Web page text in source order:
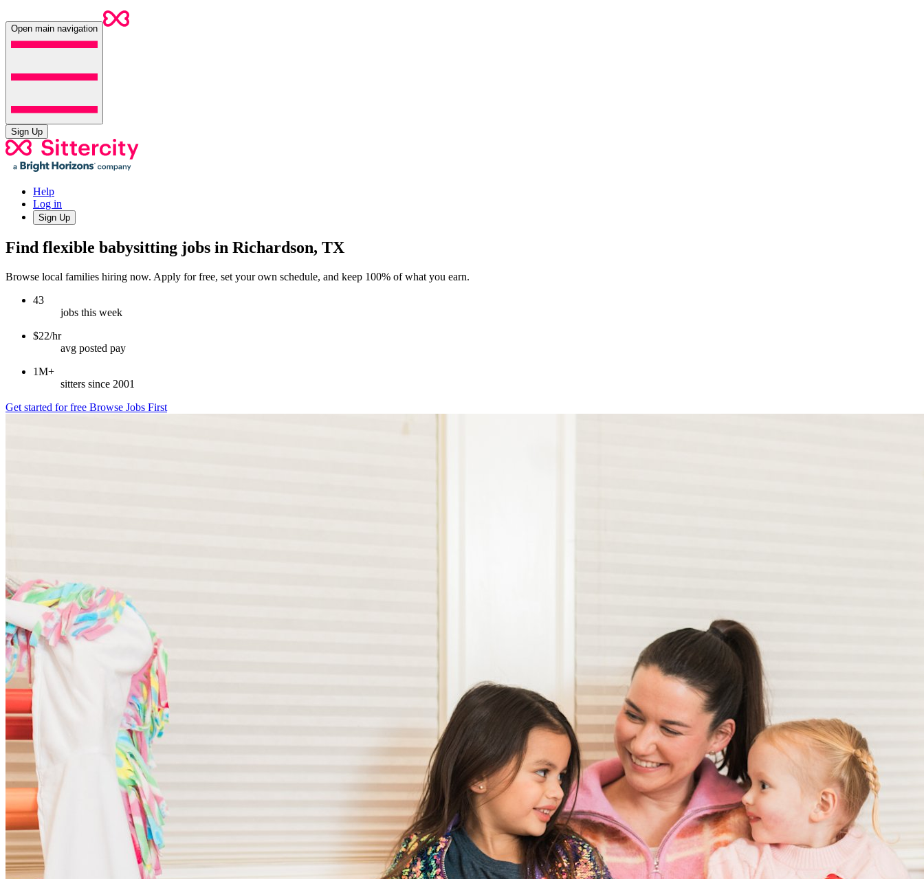
Open main navigation
Sign Up
Help
Log in
Sign Up
Find flexible babysitting jobs in Richardson, TX
Browse local families hiring now. Apply for free, set your own schedule, and keep 100% of what you earn.
43
jobs this week
$22/hr
avg posted pay
1M+
sitters since 2001
Get started for free Browse Jobs First